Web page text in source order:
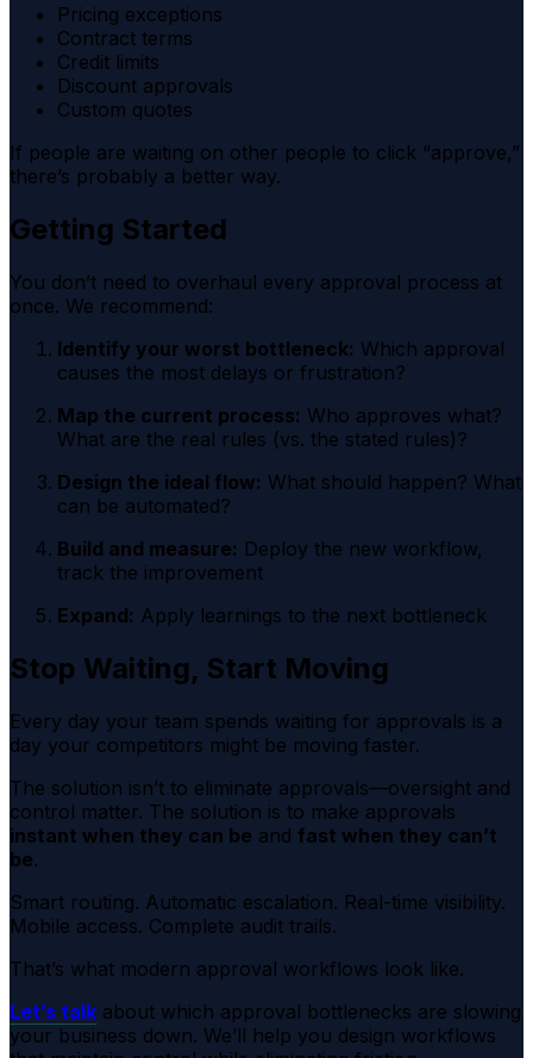
Pricing exceptions
Contract terms
Credit limits
Discount approvals
Custom quotes
If people are waiting on other people to click “approve,”
there’s probably a better way.
Getting Started
You don’t need to overhaul every approval process at
once. We recommend:
Identify your worst bottleneck: Which approval
causes the most delays or frustration?
Map the current process: Who approves what?
What are the real rules (vs. the stated rules)?
Design the ideal flow: What should happen? What
can be automated?
Build and measure: Deploy the new workflow,
track the improvement
Expand: Apply learnings to the next bottleneck
Stop Waiting, Start Moving
Every day your team spends waiting for approvals is a
day your competitors might be moving faster.
The solution isn’t to eliminate approvals—oversight and
control matter. The solution is to make approvals
instant when they can be and fast when they can’t
be.
Smart routing. Automatic escalation. Real-time visibility.
Mobile access. Complete audit trails.
That’s what modern approval workflows look like.
Let’s talk about which approval bottlenecks are slowing
your business down. We’ll help you design workflows